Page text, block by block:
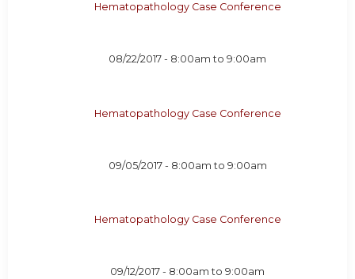
Hematopathology Case Conference
08/22/2017 - 8:00am to9:00am
Hematopathology Case Conference
09/05/2017 - 8:00am to 9:00am
Hematopathology Case Conference
09/12/2017 - 8:00am to9:00am